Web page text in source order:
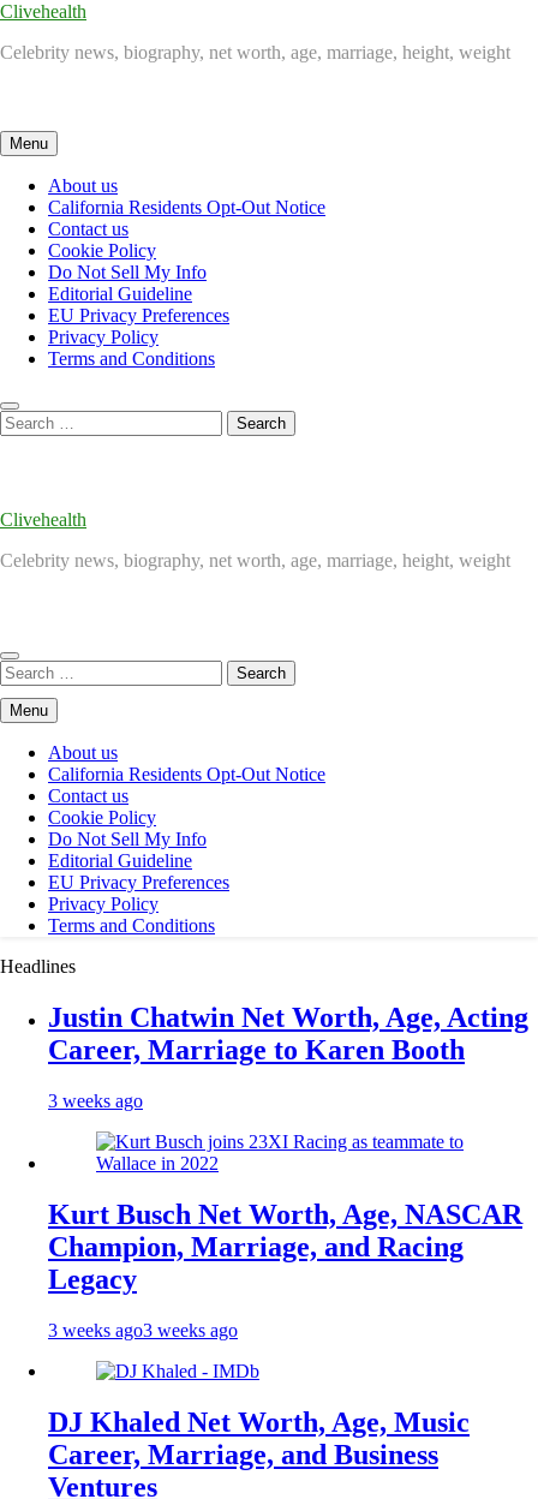
Clivehealth
Celebrity news, biography, net worth, age, marriage, height, weight
Menu
About us
California Residents Opt-Out Notice
Contact us
Cookie Policy
Do Not Sell My Info
Editorial Guideline
EU Privacy Preferences
Privacy Policy
Terms and Conditions
Search
for:
Clivehealth
Celebrity news, biography, net worth, age, marriage, height, weight
Search
for:
Menu
About us
California Residents Opt-Out Notice
Contact us
Cookie Policy
Do Not Sell My Info
Editorial Guideline
EU Privacy Preferences
Privacy Policy
Terms and Conditions
Headlines
Justin Chatwin Net Worth, Age, Acting
Career, Marriage to Karen Booth
3 weeks ago
Kurt Busch Net Worth, Age, NASCAR
Champion, Marriage, and Racing
Legacy
3 weeks ago3 weeks ago
DJ Khaled Net Worth, Age, Music
Career, Marriage, and Business
Ventures